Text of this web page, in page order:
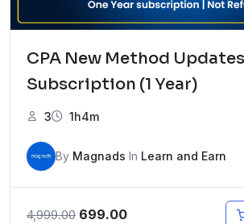
CPA New Method Updates
Subscription (1 Year)
3 1h4m
By Magnads In Learn and Earn
4,999.00 Original
699.00Current